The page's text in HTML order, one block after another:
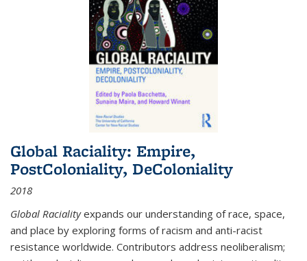
Global Raciality: Empire,
PostColoniality, DeColoniality
2018
Global Racialityexpands our understanding of race, space,
and place by exploring forms of racism and anti-racist
resistance worldwide. Contributors address neoliberalism;